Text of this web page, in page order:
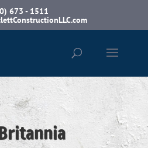
673 - 1511